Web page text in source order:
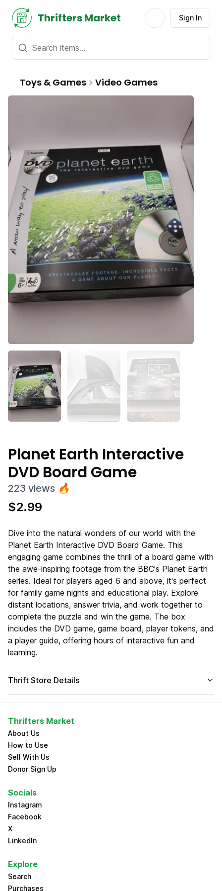
Thrifters Market Sign In
Toys & Games > Video Games
Planet Earth Interactive
DVD Board Game
223 views 🔥
$2.99
Dive into the natural wonders of our world with the
Planet Earth Interactive DVD Board Game. This
engaging game combines the thrill of a board game with
the awe-inspiring footage from the BBC's Planet Earth
series. Ideal for players aged 6 and above, it's perfect
for family game nights and educational play. Explore
distant locations, answer trivia, and work together to
complete the puzzle and win the game. The box
includes the DVD game, game board, player tokens, and
a player guide, offering hours of interactive fun and
learning.
Thrift Store Details
Thrifters Market
About Us
How to Use
Sell With Us
Donor Sign Up
Socials
Instagram
Facebook
X
LinkedIn
Explore
Search
Purchases